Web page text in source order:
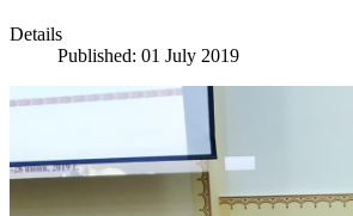
Details
Published: 01 July 2019